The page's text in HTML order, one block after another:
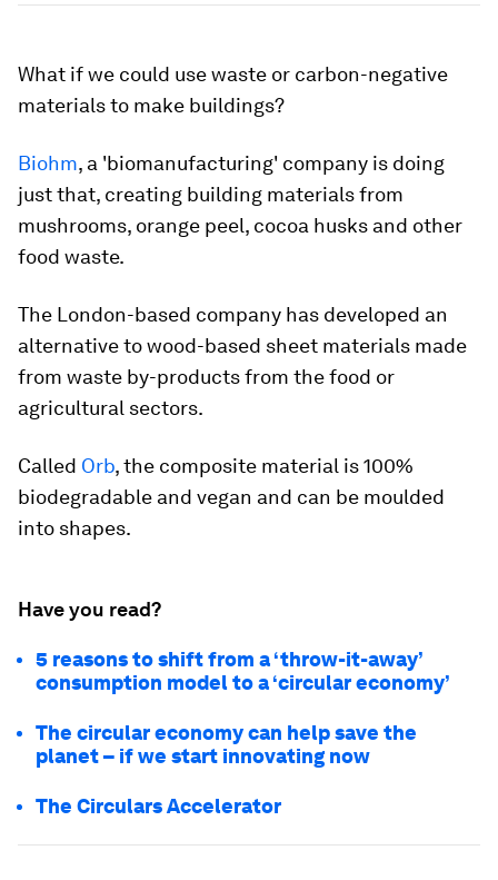
What if we could use waste or carbon-negative
materials to make buildings?
Biohm, a 'biomanufacturing' company is doing
just that, creating building materials from
mushrooms, orange peel, cocoa husks and other
food waste.
The London-based company has developed an
alternative to wood-based sheet materials made
from waste by-products from the food or
agricultural sectors.
Called Orb, the composite material is 100%
biodegradable and vegan and can be moulded
into shapes.
Have you read?
5 reasons to shift from a ‘throw-it-away’
consumption model to a ‘circular economy’
The circular economy can help save the
planet –⁠ if we start innovating now
The Circulars Accelerator